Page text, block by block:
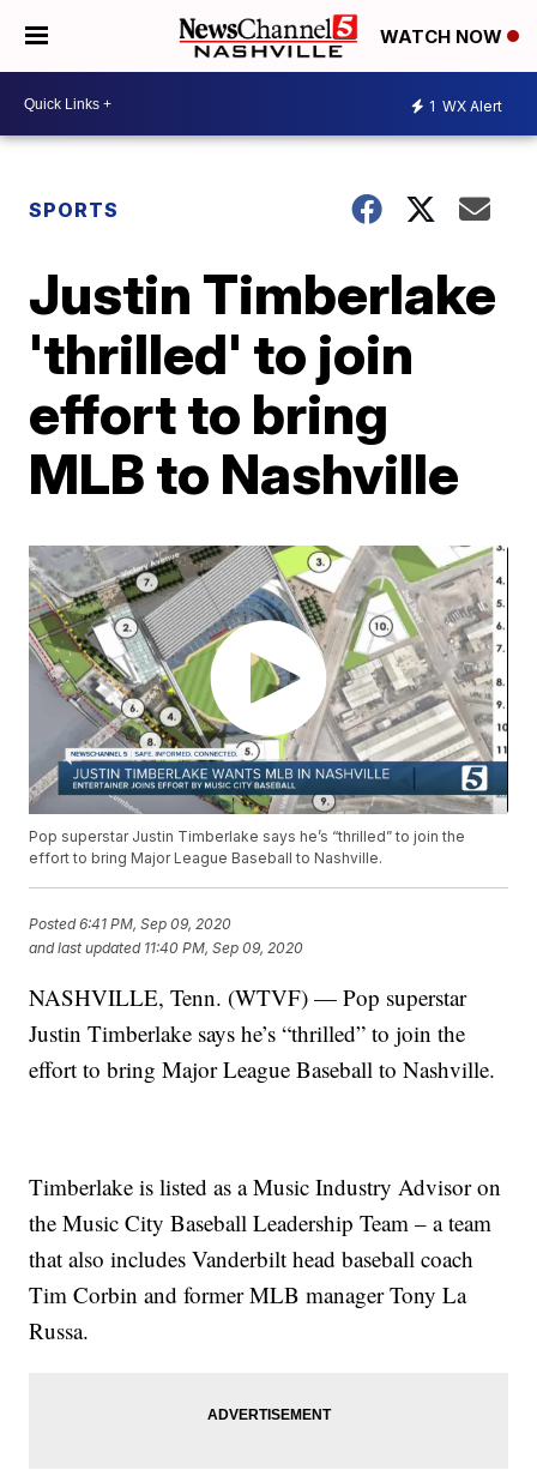
WATCH NOW
1 WX Alert
SPORTS
Justin Timberlake
'thrilled' to join
effort to bring
MLB to Nashville
Pop superstar Justin Timberlake says he’s “thrilled” to join the
effort to bring Major League Baseball to Nashville.
Posted6:41 PM, Sep 09, 2020
and last updated 11:40 PM, Sep 09, 2020
NASHVILLE, Tenn. (WTVF) — Pop superstar
Justin Timberlake says he’s “thrilled” to join the
effort to bring Major League Baseball to Nashville.
Timberlake is listed as a Music Industry Advisor on
the Music City Baseball Leadership Team – a team
that also includes Vanderbilt head baseball coach
Tim Corbin and former MLB manager Tony La
Russa.